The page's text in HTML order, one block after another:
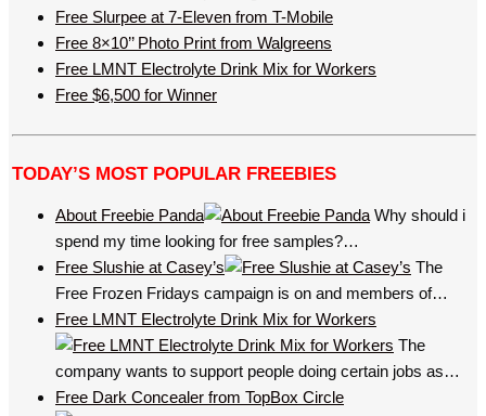
Free Slurpee at 7-Eleven from T-Mobile
Free 8×10’’ Photo Print from Walgreens
Free LMNT Electrolyte Drink Mix for Workers
Free $6,500 for Winner
TODAY’S MOST POPULAR FREEBIES
About Freebie Panda
Why should i
spend my time looking for free samples?…
Free Slushie at Casey’s
The
Free Frozen Fridays campaign is on and members of…
Free LMNT Electrolyte Drink Mix for Workers
The
company wants to support people doing certain jobs as…
Free Dark Concealer from TopBox Circle